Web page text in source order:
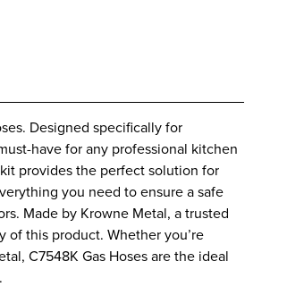
Designed specifically for
have for any professional kitchen
provides the perfect solution for
you need to ensure a safe
Made by Krowne Metal, a trusted
this product. Whether you’re
C7548K Gas Hoses are the ideal